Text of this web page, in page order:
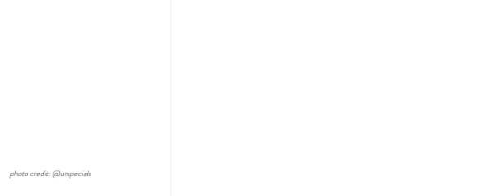
photo credit: @urspecials